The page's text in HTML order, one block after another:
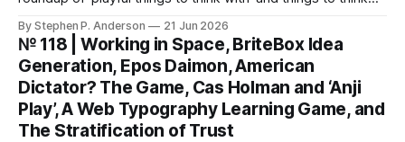
You might have heard that the US government banned
Anthropic’s latest LLM model? This isn’t about
By Stephen P. Anderson 21 Jun 2026
№ 118 | Working in Space, BriteBox Idea
Generation, Epos Daimon, American
Dictator? The Game, Cas Holman and ‘Anji
Play’, A Web Typography Learning Game, and
The Stratification of Trust